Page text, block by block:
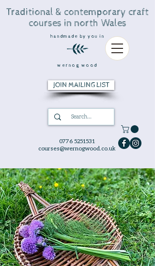
0776 5251531
courses@wernogwood.co.uk
Traditional & contemporary craft
courses in north Wales
handmade by you in
wernog wood
JOIN MAILING LIST